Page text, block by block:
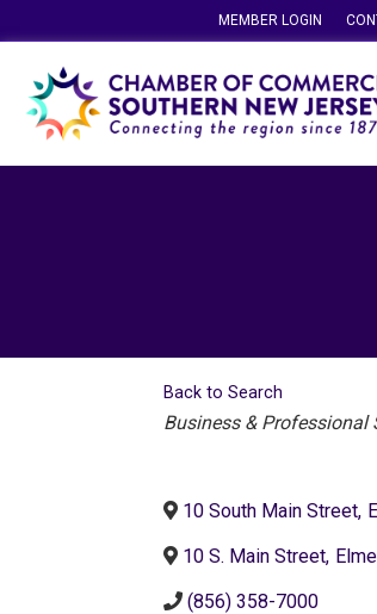
MEMBER LOGIN
Back to Search
Categories
Business & Professional
10 South Main Street,
10 S. Main Street,
(856) 358-7000